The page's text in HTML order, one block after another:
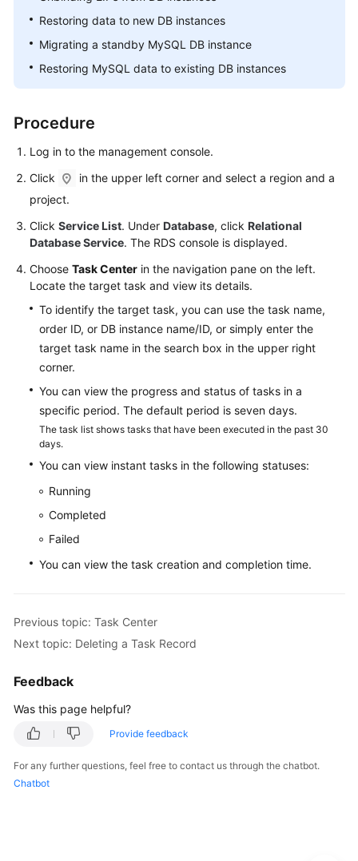
Paper
API
FAQs
Troubleshooting
Videos
Documents
General
Glossary
Responsibilities
Service
Agreement
Restoring data to new DB instances
Migrating a standby MySQL DB instance
Restoring MySQL data to existing DB instances
Procedure
Log in to the management console.
Click
in the upper left corner and select a region and a
project.
Click Service List. Under Database, click Relational
Database Service. The RDS console is displayed.
Choose Task Center in the navigation pane on the left.
Locate the target task and view its details.
To identify the target task, you can use the task name,
order ID, or DB instance name/ID, or simply enter the
target task name in the search box in the upper right
corner.
You can view the progress and status of tasks in a
specific period. The default period is seven days.
The task list shows tasks that have been executed in the past 30
days.
You can view instant tasks in the following statuses:
Running
Completed
Failed
You can view the task creation and completion time.
Previous topic: Task Center
Next topic: Deleting a Task Record
Feedback
Was this page helpful?
Provide feedback
For any further questions, feel free to contact us through the chatbot.
Chatbot